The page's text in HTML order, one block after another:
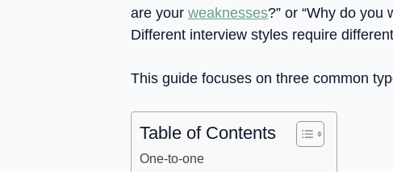
are your weaknesses?” or “Why do
Different interview styles require
This guide focuses on three common
Table of Contents
One-to-one